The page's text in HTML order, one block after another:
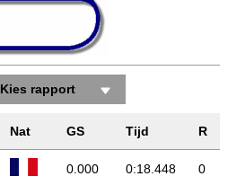
Kies rapport
Nat GS Tijd R
0.000 0:18.448 0